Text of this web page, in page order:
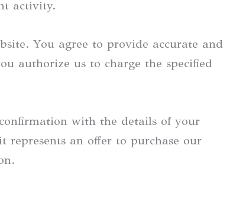
activity.
You agree to provide accurate and
authorize us to charge the specified
with the details of your
represents an offer to purchase our